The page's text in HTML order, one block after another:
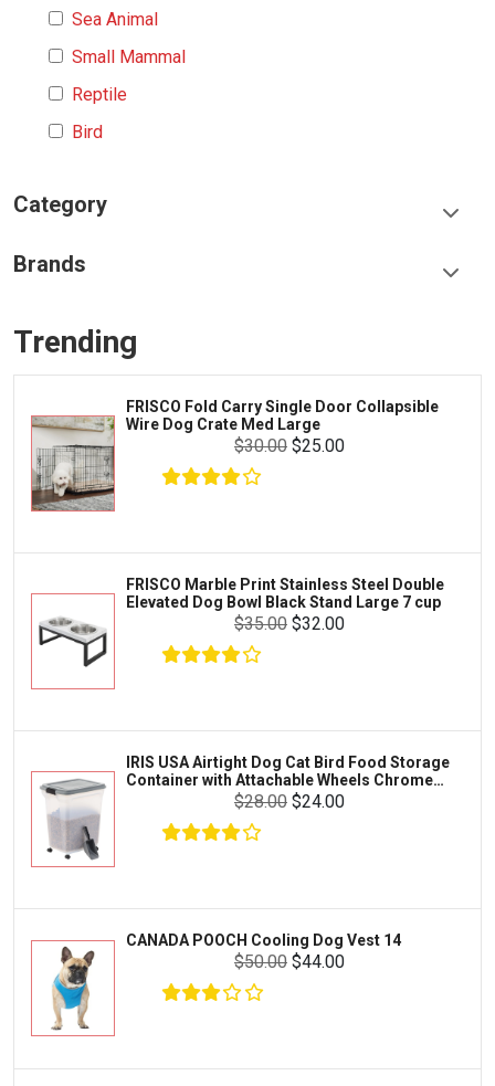
Sea Animal
Small Mammal
Reptile
Bird
Category
Litter & Accessories
Supplies
Cages & Accessories
Fish
Prescription
Octopus
Crab
Cages & Habitats
Toys & Entertainment
FOOD & CARE
HABITATS & ACCESSORIES
CLEANING & MAINTENANCE
Dewormers & Medications
Health & Care
Flea & Tick Control
Health & Supplements
Brands
Greenies
Iams
Proplan
Kong
Royal Canin
SunGrow
Bootique
Mazuri
Vila
Aqueon
Python
Lifegard Aquatics
Miracle Care
Trending
FRISCO Fold Carry Single Door Collapsible
Wire Dog Crate Med Large
$30.00 $25.00
FRISCO Marble Print Stainless Steel Double
Elevated Dog Bowl Black Stand Large 7 cup
$35.00 $32.00
IRIS USA Airtight Dog Cat Bird Food Storage
Container with Attachable Wheels Chrome
$28.00 $24.00
CANADA POOCH Cooling Dog Vest 14
$50.00 $44.00